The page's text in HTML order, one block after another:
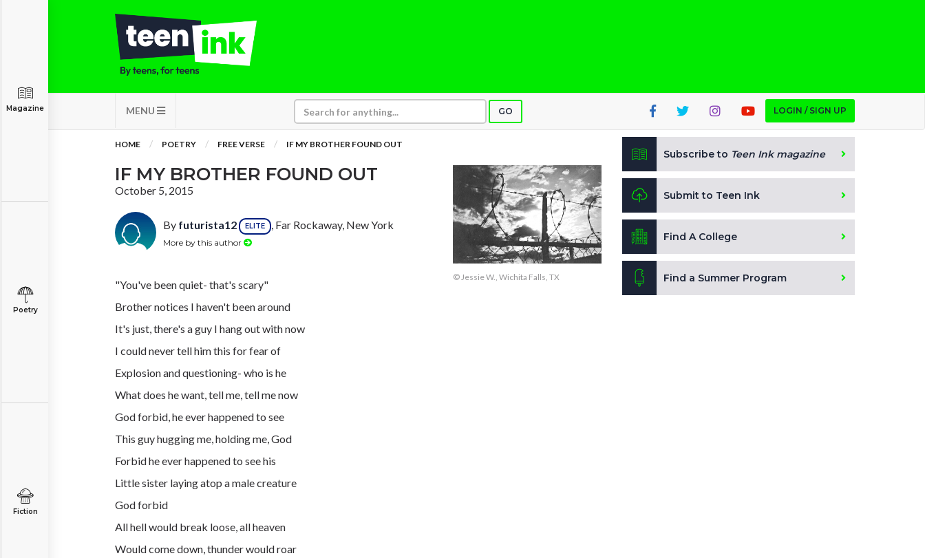
MENU GO LOGIN / SIGN UP
Magazine
Poetry
Fiction
HOME POETRY FREE VERSE IF MY BROTHER FOUND OUT
IF MY BROTHER FOUND OUT
October 5, 2015
By futurista12 ELITE , Far Rockaway, New York
More by this author
"You've been quiet- that's scary"
Brother notices I haven't been around
It's just, there's a guy I hang out with now
I could never tell him this for fear of
Explosion and questioning- who is he
What does he want, tell me, tell me now
God forbid, he ever happened to see
This guy hugging me, holding me, God
Forbid he ever happened to see his
Little sister laying atop a male creature
God forbid
All hell would break loose, all heaven
Would come down, thunder would roar
© Jessie W., Wichita Falls, TX
Subscribe to Teen Ink magazine
Submit to Teen Ink
Find A College
Find a Summer Program